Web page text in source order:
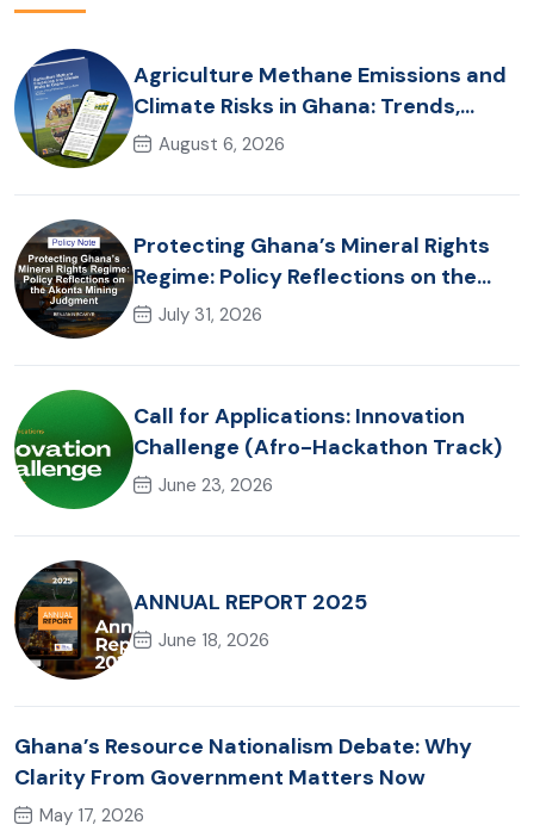
Agriculture Methane Emissions and
Climate Risks in Ghana: Trends,
Policy Pathways and On-Farm
August 6, 2026
Protecting Ghana’s Mineral Rights
Regime: Policy Reflections on the
Akonta Mining Judgment
July 31, 2026
Call for Applications: Innovation
Challenge (Afro-Hackathon Track)
June 23, 2026
ANNUAL REPORT 2025
June 18, 2026
Ghana’s Resource Nationalism Debate: Why
Clarity From Government Matters Now
May 17, 2026